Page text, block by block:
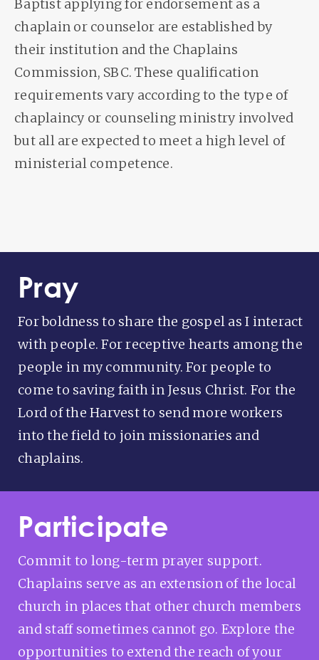
Baptist applying for endorsement as a
chaplain or counselor are established by
their institution and the Chaplains
Commission, SBC. These qualification
requirements vary according to the type of
chaplaincy or counseling ministry involved
but all are expected to meet a high level of
ministerial competence.
Pray
For boldness to share the gospel as I interact
with people. For receptive hearts among the
people in my community. For people to
come to saving faith in Jesus Christ. For the
Lord of the Harvest to send more workers
into the field to join missionaries and
chaplains.
Participate
Commit to long-term prayer support.
Chaplains serve as an extension of the local
church in places that other church members
and staff sometimes cannot go. Explore the
opportunities to extend the reach of your